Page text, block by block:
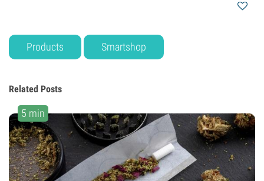
Products Smartshop
Related Posts
5 min